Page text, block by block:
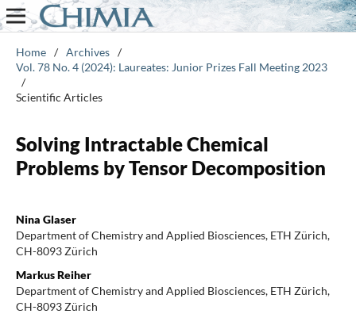
Home / Archives /
Vol. 78 No. 4 (2024): Laureates: Junior Prizes Fall Meeting 2023
/
Scientific Articles
Solving Intractable Chemical
Problems by Tensor Decomposition
Nina Glaser
Department of Chemistry and Applied Biosciences, ETH Zürich,
CH-8093 Zürich
Markus Reiher
Department of Chemistry and Applied Biosciences, ETH Zürich,
CH-8093 Zürich